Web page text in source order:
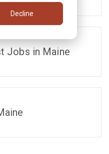
Decline
Jobs in Maine